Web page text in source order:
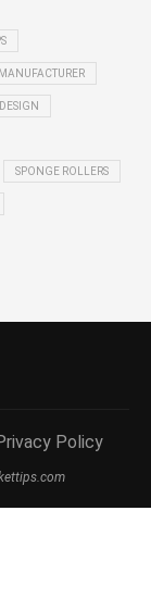
SPONGE ROLLERS
Policy